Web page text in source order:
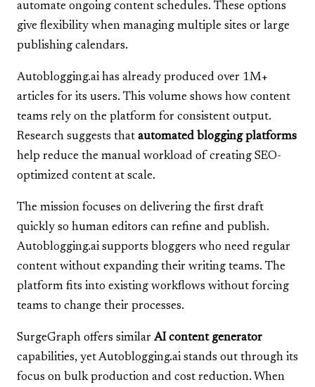
automate ongoing content schedules. These options
give flexibility when managing multiple sites or large
publishing calendars.
Autoblogging.ai has already produced over 1M+
articles for its users. This volume shows how content
teams rely on the platform for consistent output.
Research suggests that automated blogging platforms
help reduce the manual workload of creating SEO-
optimized content at scale.
The mission focuses on delivering the first draft
quickly so human editors can refine and publish.
Autoblogging.ai supports bloggers who need regular
content without expanding their writing teams. The
platform fits into existing workflows without forcing
teams to change their processes.
SurgeGraph offers similar AI content generator
capabilities, yet Autoblogging.ai stands out through its
focus on bulk production and cost reduction. When